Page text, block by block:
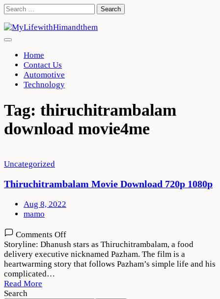
Skip
content
Search
Home
Contact Us
Automotive
Technology
Tag: thiruchitrambalam
download movie4me
Uncategorized
Thiruchitrambalam Movie Download 720p 1080p
Aug 8, 2022
mamo
Comments Offon
Thiruchitrambalam
Movie
Download
720p
Storyline: Dhanush stars as Thiruchitrambalam, a food
delivery executive nicknamed Pazham. The film is a
heartwarming story that follows Pazham’s simple life and his
complicated…
Read More
Search